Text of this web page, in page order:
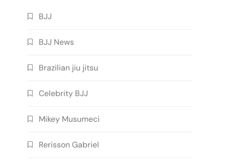
BJJ
BJJ News
Brazilian jiu jitsu
Celebrity BJJ
Mikey Musumeci
Rerisson Gabriel